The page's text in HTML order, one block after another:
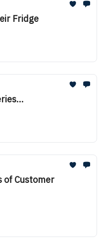
Fridge
of Customer